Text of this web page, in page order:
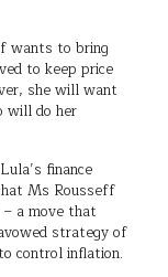
wants to bring
to keep price
she will want
will do her
finance
Ms Rousseff
a move that
strategy of
control inflation.